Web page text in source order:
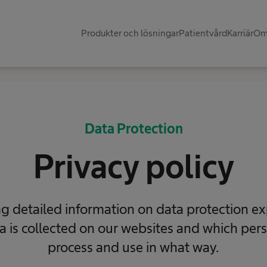
Produkter och lösningarPatientvårdKarriär
Data Protection
Privacy policy
detailed information on data protection
is collected on our websites and which
process and use in what way.